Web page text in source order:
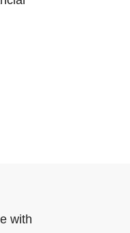
with